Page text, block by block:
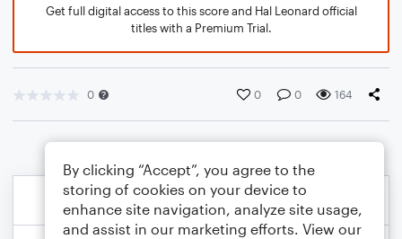
Get full digital access to this score and Hal Leonard official
titles with a Premium Trial.
0 0 0 164
By clicking “Accept”, you agree to the
storing of cookies on your device to
enhance site navigation, analyze site usage,
and assist in our marketing efforts. View our